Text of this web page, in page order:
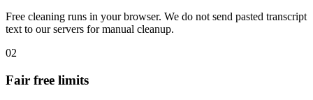
Free cleaning runs in your browser. We do not send pasted transcript
text to our servers for manual cleanup.
02
Fair free limits